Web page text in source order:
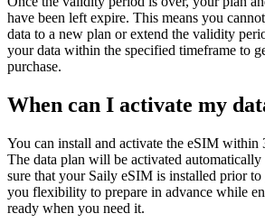
have been left expire. This means you
data to a new plan or extend the validity
your data within the specified timeframe to
purchase.
When can I activate my
You can install and activate the eSIM within
The data plan will be activated automatically
sure that your Saily eSIM is installed prior
you flexibility to prepare in advance while
ready when you need it.